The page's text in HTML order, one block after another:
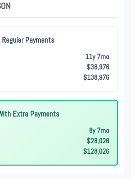
Regular Payments
11y 7mo
$38,976
$138,976
Extra Payments
8y 7mo
$28,026
$128,026